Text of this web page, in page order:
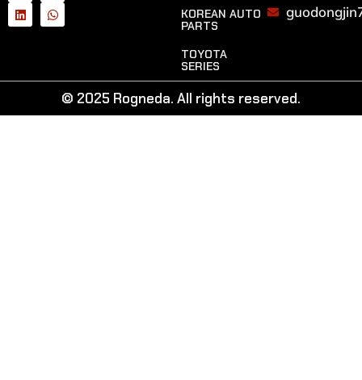
KOREAN AUTO
PARTS
TOYOTA
SERIES
© 2025 Rogneda. All rights reserved.